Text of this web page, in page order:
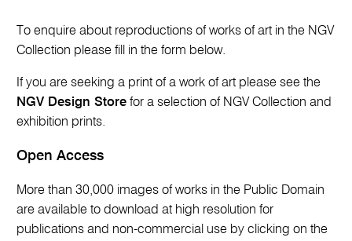
To enquire about reproductions of works of art in the NGV
Collection please fill in the form below.
If you are seeking a print of a work of art please see the
NGV Design Store for a selection of NGV Collection and
exhibition prints.
Open Access
More than 30,000 images of works in the Public Domain
are available to download at high resolution for
publications and non-commercial use by clicking on the